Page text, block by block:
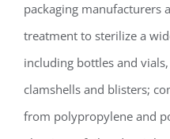
packaging manufacturers
treatment to sterilize a
including bottles and
clamshells and blisters;
from polypropylene and